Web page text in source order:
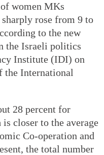
women MKs
rose from 9 to
to the new
the Israeli politics
Institute (IDI) on
the International
28 percent for
closer to the average
Co-operation and
the total number